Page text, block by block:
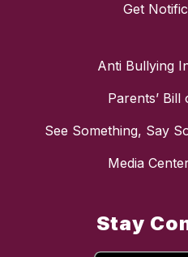
Get
Anti Bullying
Parents’ Bill
See Something, Say
Media
Stay